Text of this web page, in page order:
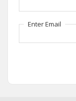
Enter Email